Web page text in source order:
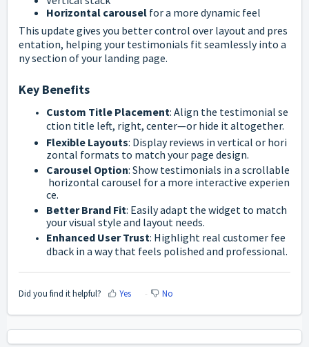
Horizontal carousel fora more dynamic feel
This update gives you bettercontrol over layout and pres
entation, helping your testimonials fit seamlesslyinto a
nysection ofyour landing page.
Key Benefits
Custom Title Placement: Align the testimonial se
ction title left, right, center—or hide it altogether.
Flexible Layouts: Displayreviews in vertical or hori
zontal formats to match your page design.
Carousel Option: Show testimonials in a scrollable
horizontal carousel fora more interactive experien
ce.
BetterBrand Fit: Easilyadapt the widget to match
yourvisual style and layout needs.
Enhanced UserTrust: Highlight real customer fee
dback in a waythat feels polished and professional.
Did you find it helpful? Yes No